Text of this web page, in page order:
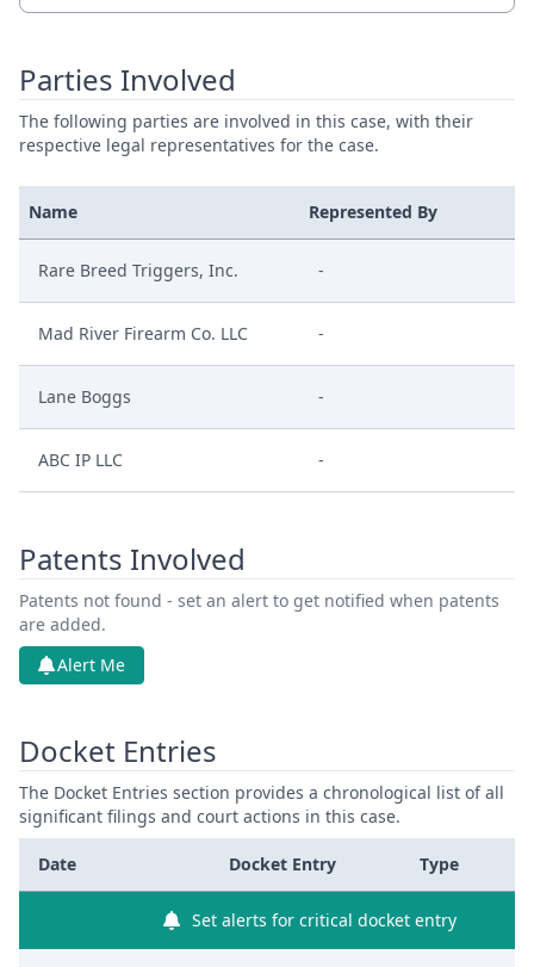
Parties Involved
The following parties are involved in this case, with their
respective legal representatives for the case.
Name Represented By
Rare Breed Triggers, Inc. -
Mad River Firearm Co. LLC -
Lane Boggs -
ABC IP LLC -
Patents Involved
Patents not found - set an alert to get notified when patents
are added.
Alert Me
Docket Entries
The Docket Entries section provides a chronological list of all
significant filings and court actions in this case.
Date Docket Entry Type
Set alerts for critical docket entry